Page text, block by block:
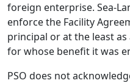
foreign enterprise. Sea-
enforce the Facility
principal or at the least
for whose benefit it was
PSO does not